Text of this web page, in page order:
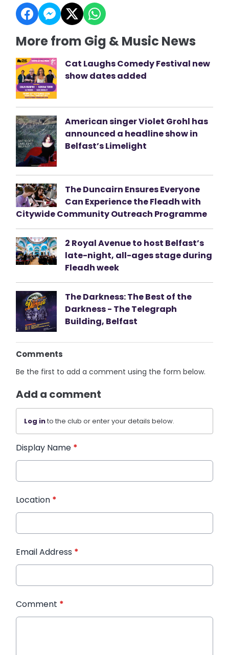
More from Gig & Music News
Cat Laughs Comedy Festival new
show dates added
American singer Violet Grohl has
announced a headline show in
Belfast’s Limelight
The Duncairn Ensures Everyone
Can Experience the Fleadh with
Citywide Community Outreach Programme
2 Royal Avenue to host Belfast’s
late-night, all-ages stage during
Fleadh week
The Darkness: The Best of the
Darkness - The Telegraph
Building, Belfast
Comments
Be the first to add a comment using the form below.
Add a comment
Log into the club or enter your details below.
Display Name *
Location *
Email Address *
Comment *